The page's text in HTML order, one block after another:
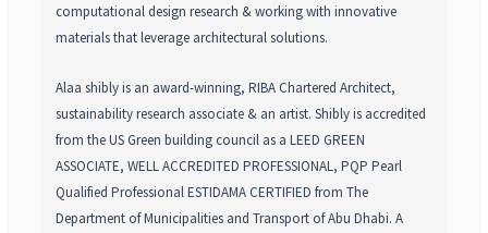
computational design research & working with innovative
materials that leverage architectural solutions.
Alaa shibly is an award-winning, RIBA Chartered Architect,
sustainability research associate & an artist. Shibly is accredited
from the US Green building council as a LEED GREEN
ASSOCIATE, WELL ACCREDITED PROFESSIONAL, PQP Pearl
Qualified Professional ESTIDAMA CERTIFIED from The
Department of Municipalities and Transport of Abu Dhabi. A